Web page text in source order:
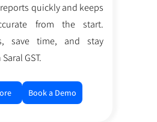
reports quickly and keeps
from the start.
save time, and stay
GST.
Book a Demo